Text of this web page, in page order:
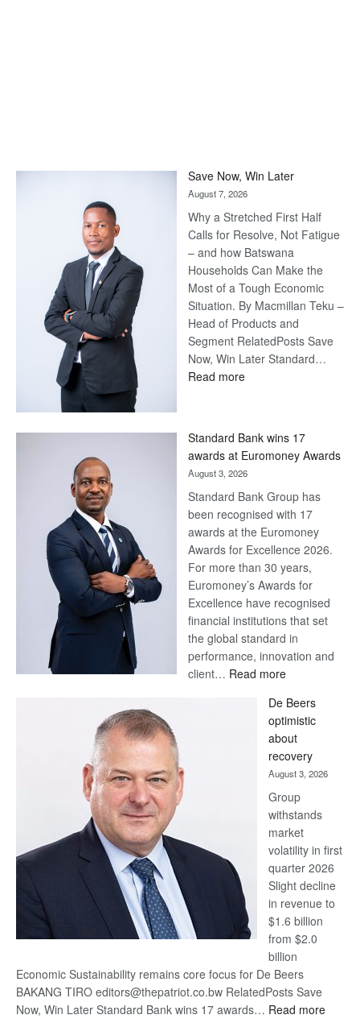
Save Now, Win Later
August 7, 2026
Why a Stretched First Half
Calls for Resolve, Not Fatigue
– and how Batswana
Households Can Make the
Most of a Tough Economic
Situation. By Macmillan Teku –
Head of Products and
Segment RelatedPosts Save
Now, Win Later Standard…
Read more:
Later
Standard Bank wins 17
awards at Euromoney Awards
August 3, 2026
Standard Bank Group has
been recognised with 17
awards at the Euromoney
Awards for Excellence 2026.
For more than 30 years,
Euromoney’s Awards for
Excellence have recognised
financial institutions that set
the global standard in
performance, innovation and
client… Read more:
Bank
wins
17
awards
at
Euromoney
Awards
De Beers
optimistic
about
recovery
August 3, 2026
Group
withstands
market
volatility in first
quarter 2026
Slight decline
in revenue to
$1.6 billion
from $2.0
billion
Economic Sustainability remains core focus for De Beers
BAKANG TIRO editors@thepatriot.co.bw RelatedPosts Save
Now, Win Later Standard Bank wins 17 awards… Read more: